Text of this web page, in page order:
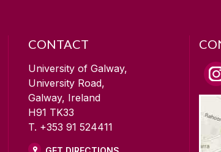
CONTACT
University of Galway,
University Road,
Galway, Ireland
H91 TK33
T. +353 91 524411